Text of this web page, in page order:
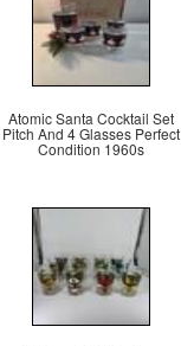
Atomic Santa Cocktail Set
Pitch And 4 Glasses Perfect
Condition 1960s